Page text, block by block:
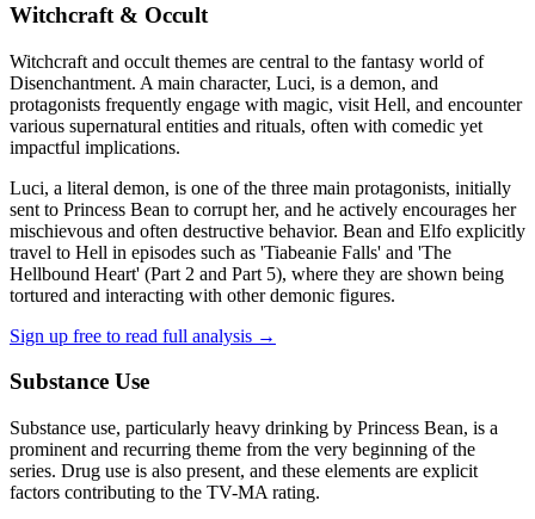
Witchcraft & Occult
Witchcraft and occult themes are central to the fantasy world of
Disenchantment. A main character, Luci, is a demon, and
protagonists frequently engage with magic, visit Hell, and encounter
various supernatural entities and rituals, often with comedic yet
impactful implications.
Luci, a literal demon, is one of the three main protagonists, initially
sent to Princess Bean to corrupt her, and he actively encourages her
mischievous and often destructive behavior. Bean and Elfo explicitly
travel to Hell in episodes such as 'Tiabeanie Falls' and 'The
Hellbound Heart' (Part 2 and Part 5), where they are shown being
tortured and interacting with other demonic figures.
Sign up free to read full analysis →
Substance Use
Substance use, particularly heavy drinking by Princess Bean, is a
prominent and recurring theme from the very beginning of the
series. Drug use is also present, and these elements are explicit
factors contributing to the TV-MA rating.